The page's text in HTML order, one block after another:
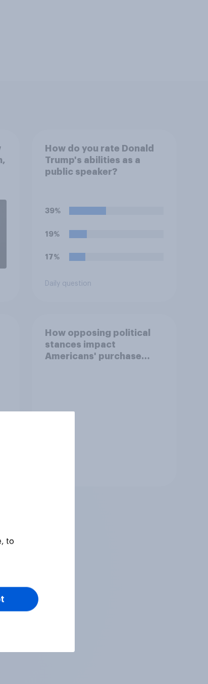
How do you rate Donald
Trump's abilities as a
public speaker?
39%
19%
17%
Daily question
How opposing political
stances impact
Americans' purchase
to